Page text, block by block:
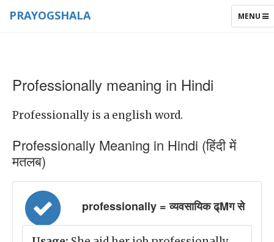
TOGGLE
MENU
PRAYOGSHALA
Professionally meaning in Hindi
Professionally is a english word.
Professionally Meaning in Hindi (हिंदी में
मतलब)
professionally = व्यवसायिक ढ्Mग से